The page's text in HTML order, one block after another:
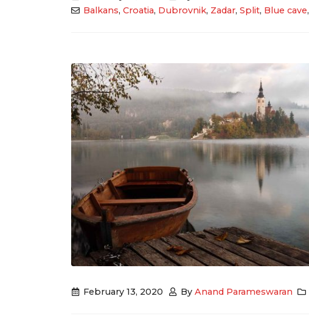
Balkans,Croatia, Dubrovnik, Zadar,Split, Blue cave,
February 13, 2020 By Anand Parameswaran